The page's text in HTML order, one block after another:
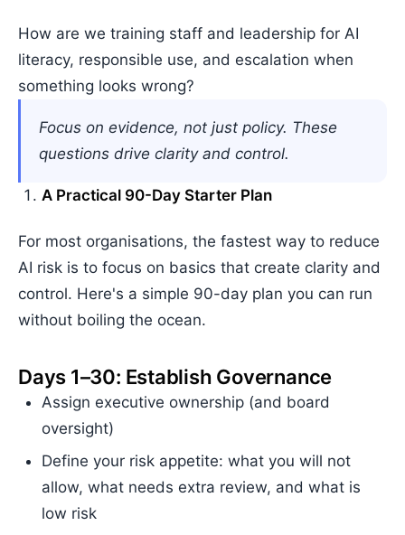
How are we training staff and leadership for AI
literacy, responsible use, and escalation when
something looks wrong?
Focus on evidence, not just policy. These
questions drive clarity and control.
A Practical 90-Day Starter Plan
For most organisations, the fastest way to reduce
AI risk is to focus on basics that create clarity and
control. Here's a simple 90-day plan you can run
without boiling the ocean.
Days 1–30: Establish Governance
Assign executive ownership (and board
oversight)
Define your risk appetite: what you will not
allow, what needs extra review, and what is
low risk